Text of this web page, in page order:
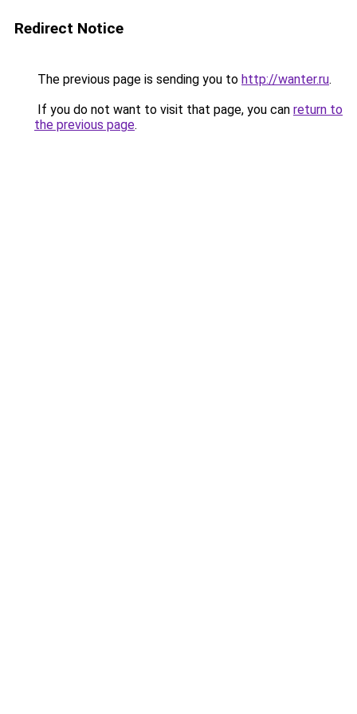
Redirect Notice
The previous page is sending you to http://wanter.ru.
If you do not want to visit that page, you can return to
the previous page.